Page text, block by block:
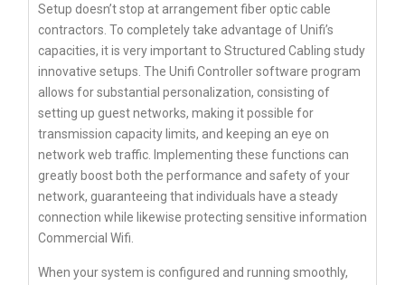
Setup doesn’t stop at arrangement fiber optic cable
contractors. To completely take advantage of Unifi’s
capacities, it is very important to Structured Cabling study
innovative setups. The Unifi Controller software program
allows for substantial personalization, consisting of
setting up guest networks, making it possible for
transmission capacity limits, and keeping an eye on
network web traffic. Implementing these functions can
greatly boost both the performance and safety of your
network, guaranteeing that individuals have a steady
connection while likewise protecting sensitive information
Commercial Wifi.
When your system is configured and running smoothly,